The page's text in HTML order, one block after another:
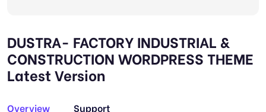
DUSTRA- FACTORY INDUSTRIAL &
CONSTRUCTION WORDPRESS THEME
Latest Version
Overview Support